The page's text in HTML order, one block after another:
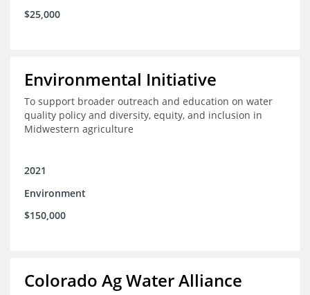
$25,000
Environmental Initiative
To support broader outreach and education on water
quality policy and diversity, equity, and inclusion in
Midwestern agriculture
2021
Environment
$150,000
Colorado Ag Water Alliance